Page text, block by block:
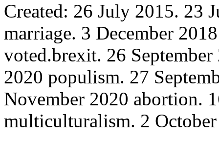
Created: 26 July 2015. 23
marriage. 3 December
voted.brexit. 26
2020 populism. 27
November 2020 abortion.
multiculturalism. 2